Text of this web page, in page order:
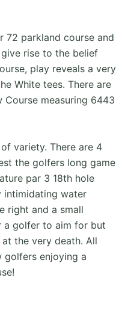
72 parkland course and
rise to the belief
play reveals a very
White tees. There are
measuring 6443
variety. There are 4
the golfers long game
par 3 18th hole
intimidating water
right and a small
a golfer to aim for but
the very death. All
enjoying a